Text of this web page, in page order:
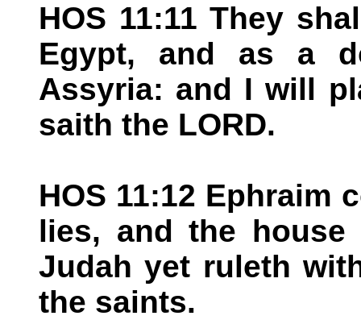
HOS 11:11 They
Egypt, and as a
Assyria: and I will
saith the LORD.
HOS 11:12 Ephraim
lies, and the
Judah yet ruleth
the saints.